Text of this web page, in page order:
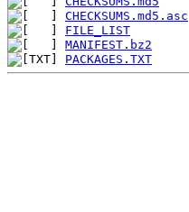
CHECKSUMS.md5.asc
FILE_LIST
MANIFEST.bz2
PACKAGES.TXT